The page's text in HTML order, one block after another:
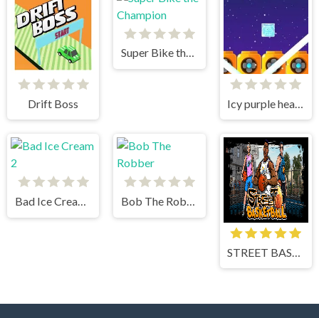
Drift Boss
Super Bike the Champion
Bad Ice Cream 2 Bob The Robber